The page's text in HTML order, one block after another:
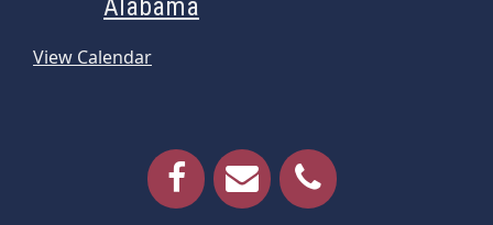
Alabama
View Calendar